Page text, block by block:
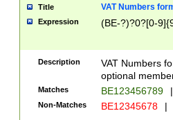
Title VAT Numbers
Expression (BE-?)?0?[0-
Description
VAT Numbers
optional
Matches BE123456789 |
Non-Matches BE12345678 |